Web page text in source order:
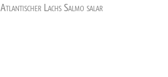
Atlantischer Lachs Salmo salar